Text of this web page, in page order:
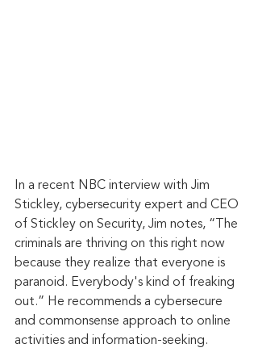
In a recent NBC interview with Jim
Stickley, cybersecurity expert and CEO
of Stickley on Security, Jim notes, “The
criminals are thriving on this right now
because they realize that everyone is
paranoid. Everybody's kind of freaking
out.” He recommends a cybersecure
and commonsense approach to online
activities and information-seeking.